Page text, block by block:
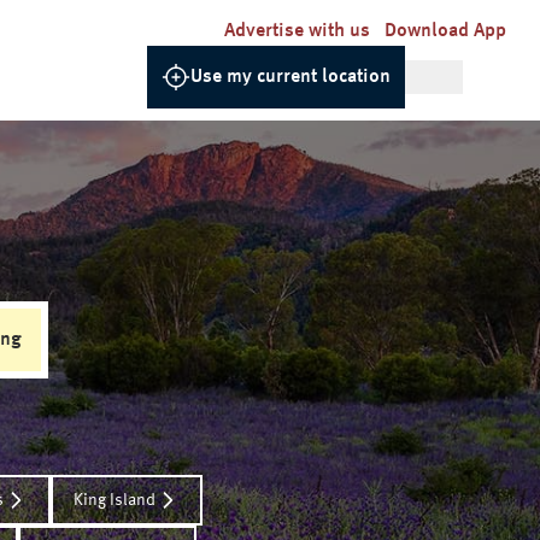
Advertise with us Download App
Use my current location
King Island